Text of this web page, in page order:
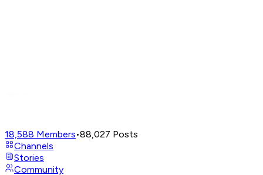
18,588 Members•88,027 Posts
Channels
Stories
Community